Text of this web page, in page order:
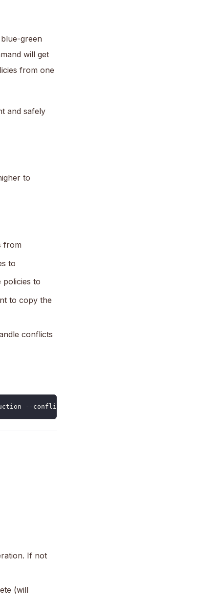
green
will get
from one
and safely
to
from
to
to
to copy the
conflicts
--conflict-strategy overwrite
If not
(will